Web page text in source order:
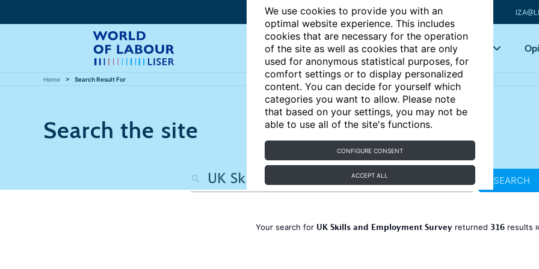
We use cookies to provide you with an
optimal website experience. This includes
cookies that are necessary for the operation
of the site as well as cookies that are only
used for anonymous statistical purposes, for
comfort settings or to display personalized
content. You can decide for yourself which
categories you want to allow. Please note
that based on your settings, you may not be
able to use all of the site's functions.
CONFIGURE CONSENT
ACCEPT ALL
Articles Key topics
Home Search Result For
Search the site
SEARCH
Your search for UK Skills and Employment Surveyreturned 316results